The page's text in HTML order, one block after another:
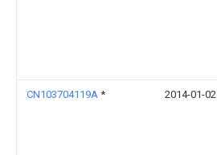
CN103704119A * 2014-01-02